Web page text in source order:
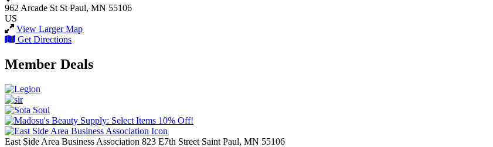
962 Arcade St St Paul, MN 55106
US
View Larger Map
Get Directions
Member Deals
East Side Area Business Association 823 E7th Street Saint Paul, MN 55106